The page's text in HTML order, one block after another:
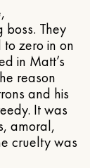
boss. They
zero in on
in Matt’s
reason
and his
It was
amoral,
cruelty was